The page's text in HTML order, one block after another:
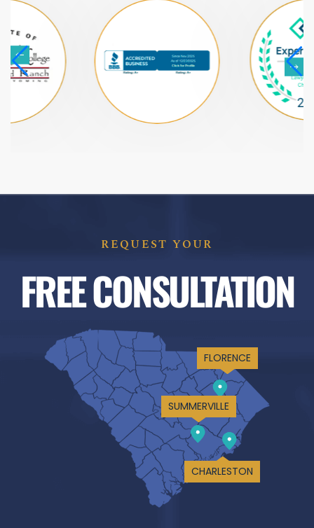
REQUEST YOUR
FREE CONSULTATION
FLORENCE
SUMMERVILLE
CHARLESTON